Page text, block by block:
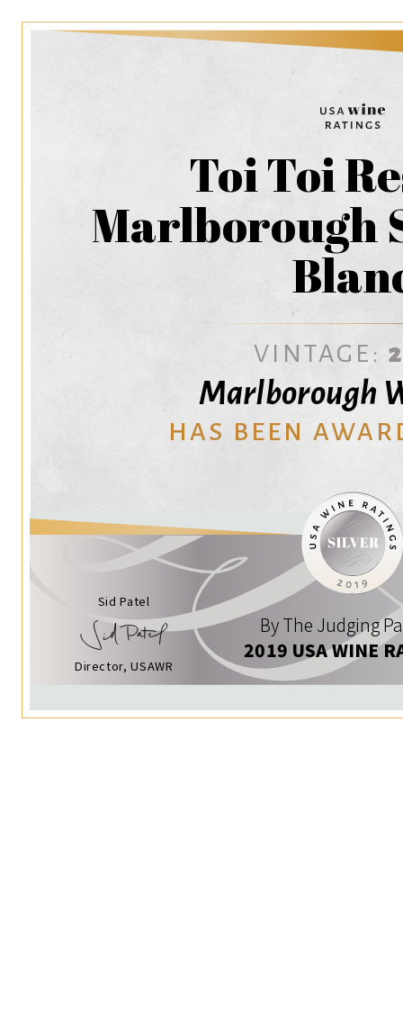
Toi Toi
Marlborough
VINTAGE:
Marlborough
HAS BEEN
Sid Patel
Director, USAWR
By The Judging
2019 USA WINE